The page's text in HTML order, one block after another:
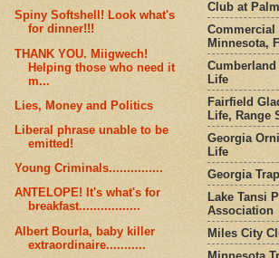
Spiny Softshell! Look what's
for dinner!!!
THANK YOU. Miigwech!
Helping those who need it
m...
Lies, Money and Politics
Liberal phrase unable to be
emitted!
Young Criminals...............
ANTELOPE! It's what's for
breakfast.................
Albert Bourla, baby killer
extraordinaire...........
Club at
Commercial
Minnesota,
Life
Fairfield
Life, Range
Georgia
Life
Georgia
Lake Tansi
Association
Miles City
Minnesota